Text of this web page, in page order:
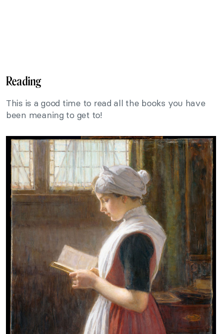
Reading
This is a good time to read all the books you have
been meaning to get to!